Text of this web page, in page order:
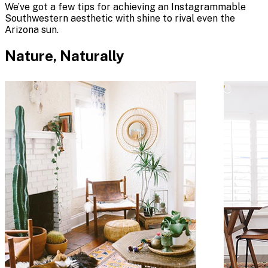
We’ve got a few tips for achieving an Instagrammable
Southwestern aesthetic with shine to rival even the
Arizona sun.
Nature, Naturally